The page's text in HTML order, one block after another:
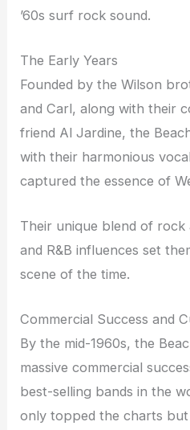
’60s surf rock sound.
The Early Years
Founded by the Wilson
and Carl, along with their
friend Al Jardine, the
with their harmonious
captured the essence of
Their unique blend of
and R&B influences set
scene of the time.
Commercial Success and
By the mid-1960s, the
massive commercial
best-selling bands in the
only topped the charts but